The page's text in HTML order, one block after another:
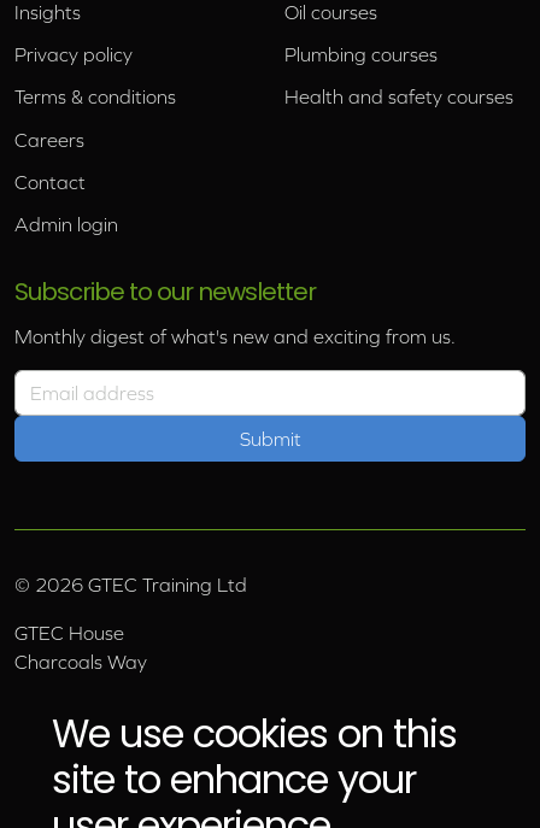
Insights
Privacy policy
Terms & conditions
Careers
Contact
Admin login
Oil courses
Plumbing courses
Health and safety courses
Subscribe to our newsletter
Monthly digest of what's new and exciting from us.
Email address
© 2026 GTEC Training Ltd
GTEC House
Charcoals Way
Hawes, North Yorkshire, DL8 3AU
Email: info@gtec.co.uk
01969 666 111
We use cookies on this
site to enhance your